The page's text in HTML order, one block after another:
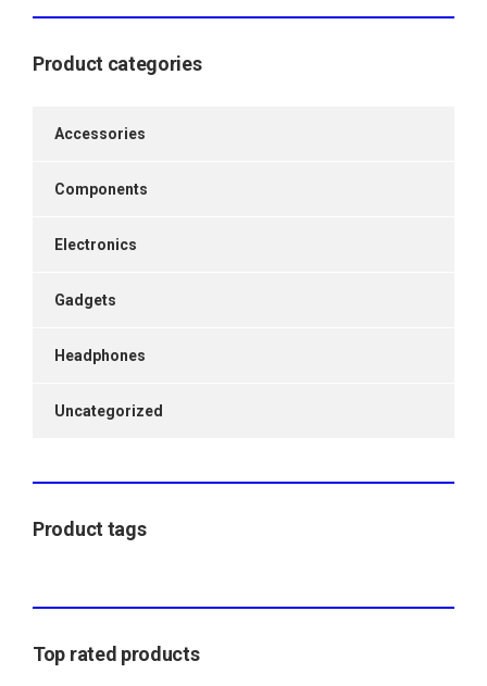
Product categories
Accessories
Components
Electronics
Gadgets
Headphones
Uncategorized
Product tags
Top rated products